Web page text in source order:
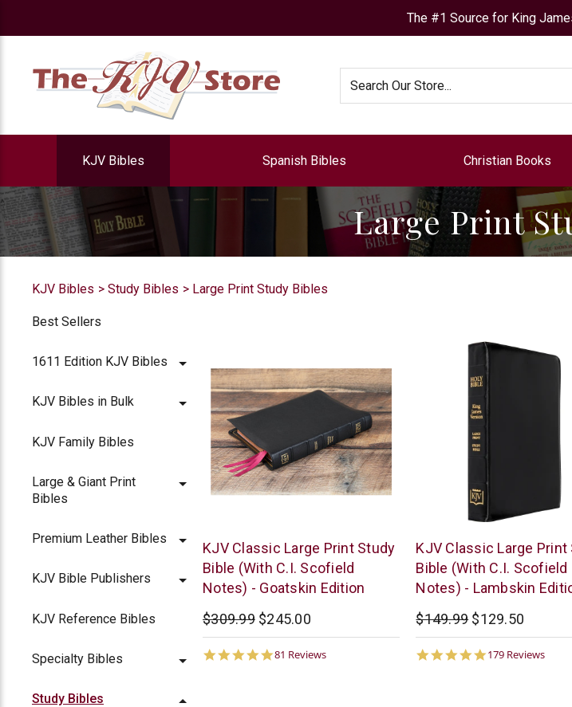
The #1 Source for King
KJV Bibles Spanish Bibles Christian Books
Large Print
KJV Bibles Study Bibles Large Print Study Bibles
Best Sellers
1611 Edition KJV Bibles
KJV Bibles in Bulk
KJV Family Bibles
Large & Giant Print
Bibles
Premium Leather Bibles
KJV Bible Publishers
KJV Reference Bibles
Specialty Bibles
Study Bibles
The
KJV
Store
KJV Classic Large Print Study
Bible (With C.I. Scofield
Notes) - Goatskin Edition
$309.99 $245.00
5.0
81 Reviews
The
KJV
Store
KJV Classic Large Print
Bible (With C.I. Scofield
Notes) - Lambskin
$149.99 $129.50
4.9
179 Reviews